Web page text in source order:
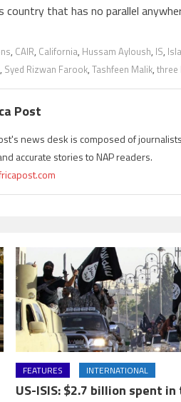
that has no parallel
, CAIR, California, Hussam Ayloush, IS,
, Syed Rizwan Farook, Tashfeen Malik, three
Post
news desk is composed of
accurate stories to NAP readers.
FEATURES INTERNATIONAL
US-ISIS: $2.7 billion spent in